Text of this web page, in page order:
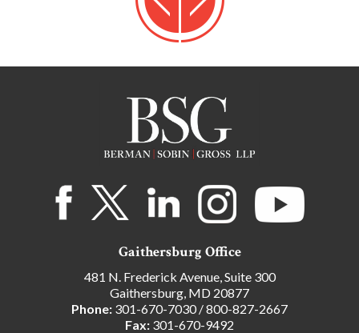
Gaithersburg Office
481 N. Frederick Avenue, Suite 300
Gaithersburg, MD 20877
Phone: 301-670-7030/800-827-2667
Fax: 301-670-9492